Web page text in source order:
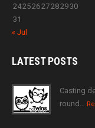
24252627282930
31
« Jul
LATESTPOSTS
Casting
round…